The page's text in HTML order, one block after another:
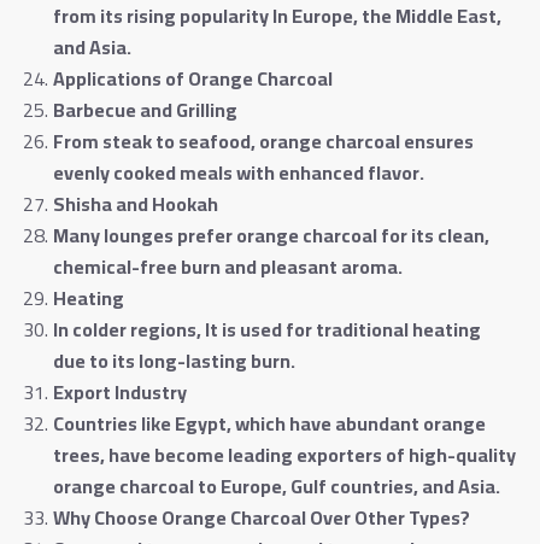
from its rising popularity In Europe, the Middle East,
and Asia.
Applications of Orange Charcoal
Barbecue and Grilling
From steak to seafood, orange charcoal ensures
evenly cooked meals with enhanced flavor.
Shisha and Hookah
Many lounges prefer orange charcoal for its clean,
chemical-free burn and pleasant aroma.
Heating
In colder regions, It is used for traditional heating
due to its long-lasting burn.
Export Industry
Countries like Egypt, which have abundant orange
trees, have become leading exporters of high-quality
orange charcoal to Europe, Gulf countries, and Asia.
Why Choose Orange Charcoal Over Other Types?